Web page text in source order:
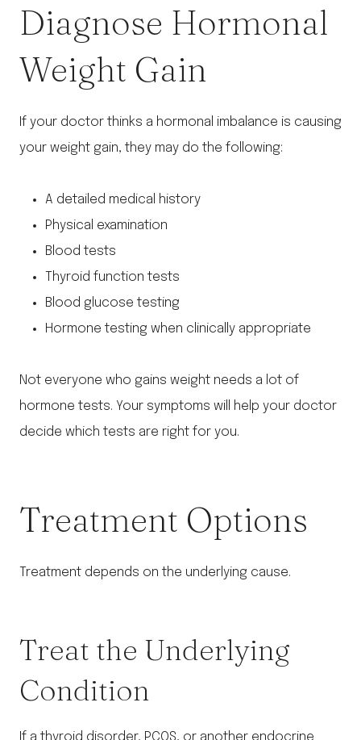
Diagnose Hormonal
Weight Gain
If your doctor thinks a hormonal imbalance is causing
your weight gain, they may do the following:
A detailed medical history
Physical examination
Blood tests
Thyroid function tests
Blood glucose testing
Hormone testing when clinically appropriate
Not everyone who gains weight needs a lot of
hormone tests. Your symptoms will help your doctor
decide which tests are right for you.
Treatment Options
Treatment depends on the underlying cause.
Treat the Underlying
Condition
If a thyroid disorder, PCOS, or another endocrine